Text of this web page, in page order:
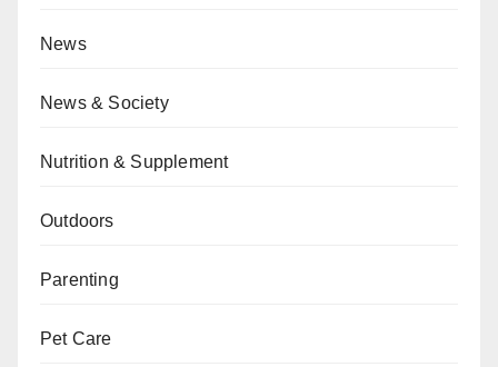
News
News & Society
Nutrition & Supplement
Outdoors
Parenting
Pet Care